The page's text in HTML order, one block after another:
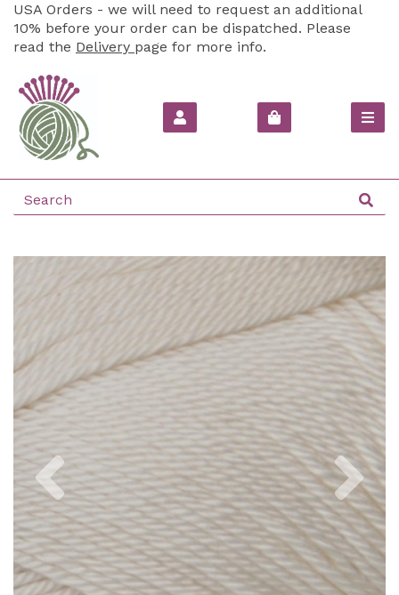
USA Orders - we will need to request an additional
10% before your order can be dispatched. Please
read the Delivery page for more info.
Previous